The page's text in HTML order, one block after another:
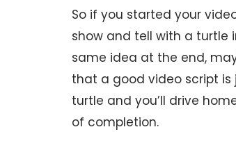
So if you started your
show and tell with a
same idea at the end,
that a good video script is
turtle and you’ll drive
of completion.